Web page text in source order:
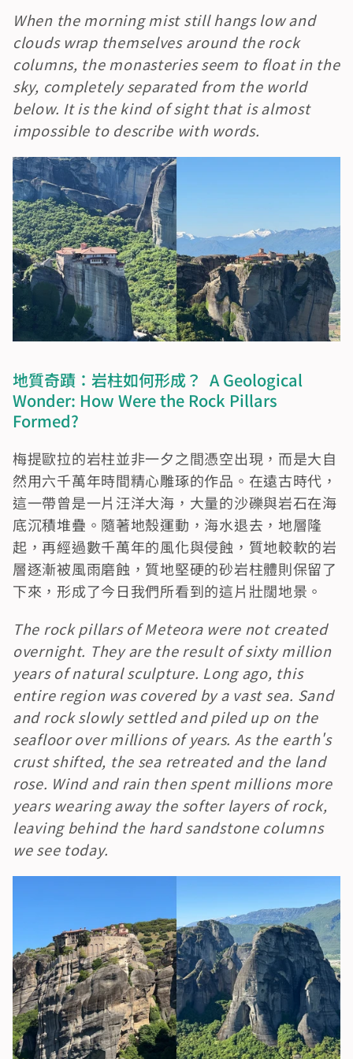
When the morning mist still hangs low and
clouds wrap themselves around the rock
columns, the monasteries seem to float in the
sky, completely separated from the world
below. It is the kind of sight that is almost
impossible to describe with words.
地質奇蹟：岩柱如何形成？  A Geological
Wonder: How Were the Rock Pillars
Formed?
梅提歐拉的岩柱並非一夕之間憑空出現，而是大自
然用六千萬年時間精心雕琢的作品。在遠古時代，
這一帶曾是一片汪洋大海，大量的沙礫與岩石在海
底沉積堆疊。隨著地殼運動，海水退去，地層隆
起，再經過數千萬年的風化與侵蝕，質地較軟的岩
層逐漸被風雨磨蝕，質地堅硬的砂岩柱體則保留了
下來，形成了今日我們所看到的這片壯闊地景。
The rock pillars of Meteora were not created
overnight. They are the result of sixty million
years of natural sculpture. Long ago, this
entire region was covered by a vast sea. Sand
and rock slowly settled and piled up on the
seafloor over millions of years. As the earth's
crust shifted, the sea retreated and the land
rose. Wind and rain then spent millions more
years wearing away the softer layers of rock,
leaving behind the hard sandstone columns
we see today.